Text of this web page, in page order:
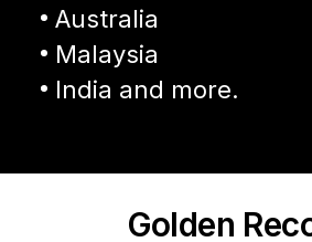
Australia
Malaysia
India and more.
Golden